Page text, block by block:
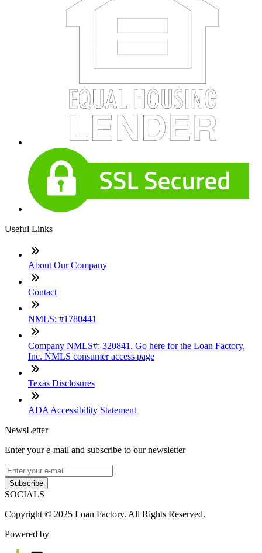
Useful Links
About Our Company
Contact
NMLS: #1780441
Company NMLS#: 320841. Go here for the Loan Factory,
Inc. NMLS consumer access page
Texas Disclosures
ADA Accessibility Statement
NewsLetter
Enter your e-mail and subscribe to our newsletter
Subscribe
SOCIALS
Copyright © 2025 Loan Factory. All Rights Reserved.
Powered by